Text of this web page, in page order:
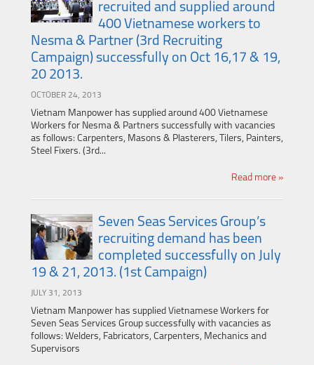
recruited and supplied around
400 Vietnamese workers to
Nesma & Partner (3rd Recruiting
Campaign) successfully on Oct 16,17 & 19,
20 2013.
OCTOBER 24, 2013
Vietnam Manpower has supplied around 400 Vietnamese
Workers for Nesma & Partners successfully with vacancies
as follows: Carpenters, Masons & Plasterers, Tilers, Painters,
Steel Fixers. (3rd...
Read more »
Seven Seas Services Group’s
recruiting demand has been
completed successfully on July
19 & 21, 2013. (1st Campaign)
JULY 31, 2013
Vietnam Manpower has supplied Vietnamese Workers for
Seven Seas Services Group successfully with vacancies as
follows: Welders, Fabricators, Carpenters, Mechanics and
Supervisors